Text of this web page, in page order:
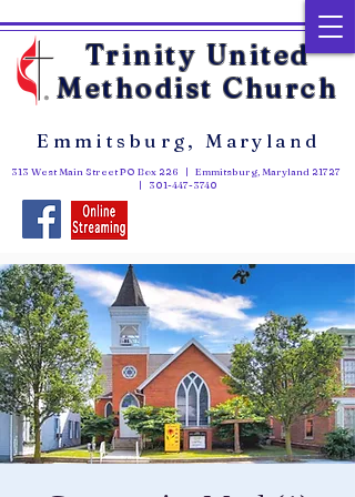
Trinity United
Methodist Church
313 West Main Street PO Box 226 | Emmitsburg, Maryland 21727
| 301-447-3740
Emmitsburg, Maryland